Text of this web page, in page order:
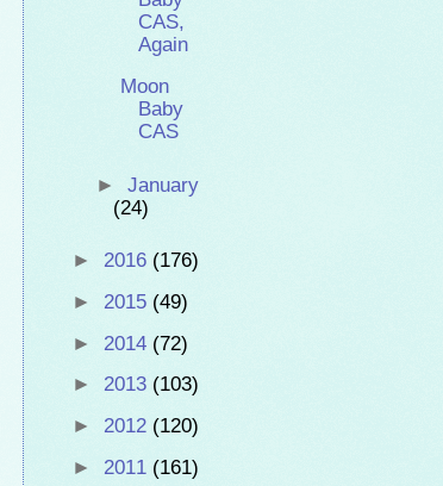
CAS,
Again
Moon
Baby
CAS
► January
(24)
► 2016 (176)
► 2015 (49)
► 2014 (72)
► 2013 (103)
► 2012 (120)
► 2011 (161)